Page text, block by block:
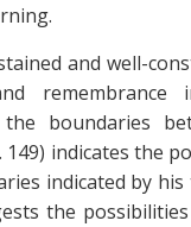
and well-
remembrance
boundaries
149) indicates the
indicated by
the